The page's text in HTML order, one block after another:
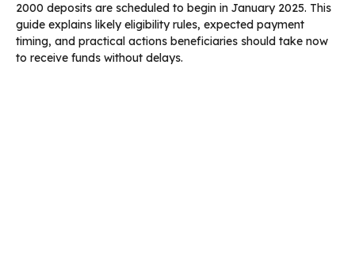
2000 deposits are scheduled to begin in January 2025. This
guide explains likely eligibility rules, expected payment
timing, and practical actions beneficiaries should take now
to receive funds without delays.